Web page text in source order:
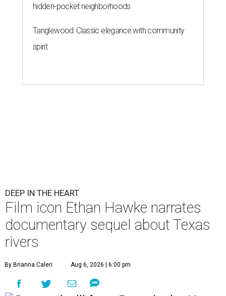
hidden-pocket neighborhoods
Tanglewood: Classic elegance with community
spirit
DEEP IN THE HEART
Film icon Ethan Hawke narrates
documentary sequel about Texas
rivers
By Brianna Caleri Aug 6, 2026 | 6:00 pm